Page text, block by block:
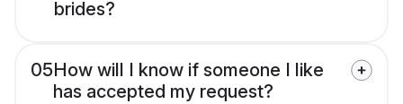
brides?
05How will I know if someone I like
has accepted my request?